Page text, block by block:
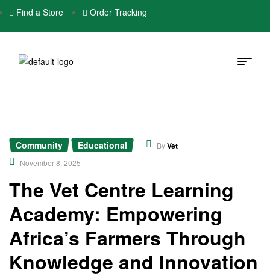
Find a Store Order Tracking
Community Educational ByVet
November 8, 2025
The Vet Centre Learning
Academy: Empowering
Africa’s Farmers Through
Knowledge and Innovation